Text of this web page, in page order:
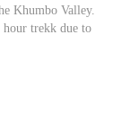
Khumbo Valley.
trekk due to